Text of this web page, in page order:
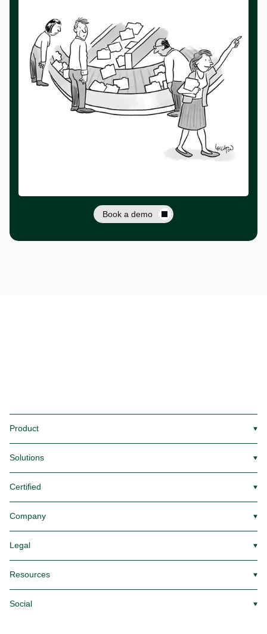
Book a demo
Product ▼
Solutions ▼
Certified ▼
Company ▼
Legal ▼
Resources ▼
Social ▼